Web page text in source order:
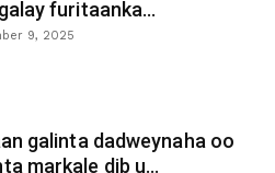
furitaanka...
9, 2025
galinta dadweynaha oo
markale dib u...